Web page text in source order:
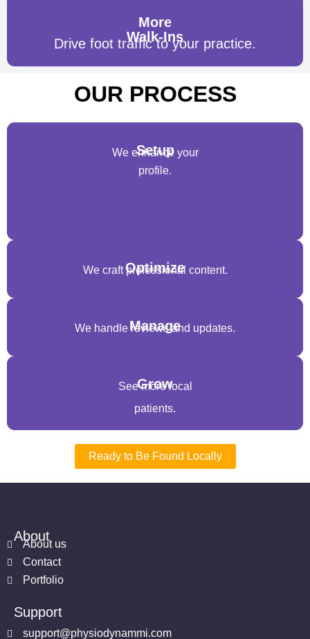
More
Walk-Ins
Drive foot traffic to your practice.
OUR PROCESS
Setup
We enhance your
profile.
Optimize
We craft professional content.
Manage
We handle reviews and updates.
Grow
See more local
patients.
Ready to Be Found Locally
About
About us
Contact
Portfolio
Support
support@physiodynammi.com